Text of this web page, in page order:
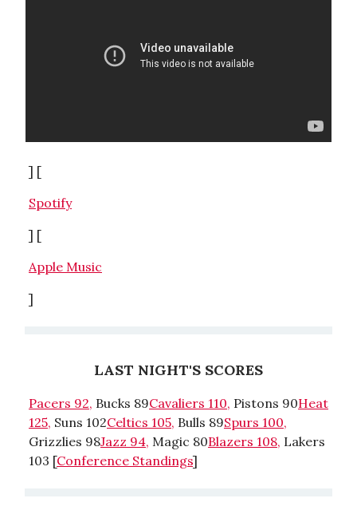
] [
Spotify
] [
Apple Music
]
LAST NIGHT'S SCORES
Pacers 92, Bucks 89Cavaliers 110, Pistons 90Heat
125, Suns 102Celtics 105, Bulls 89Spurs 100,
Grizzlies 98Jazz 94, Magic 80Blazers 108, Lakers
103 [Conference Standings]